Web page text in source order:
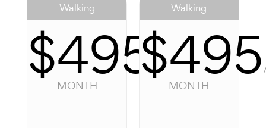
Walking
$495/ PER
MONTH
Walking
$495
MONTH